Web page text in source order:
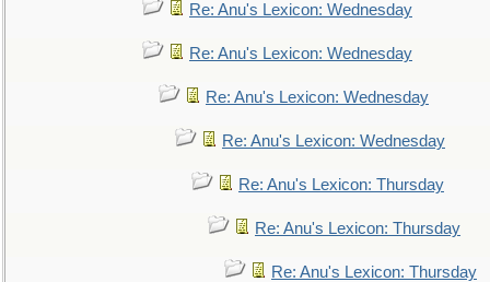
Re: Anu's Lexicon: Wednesday
Re: Anu's Lexicon: Wednesday
Re: Anu's Lexicon: Wednesday
Re: Anu's Lexicon: Wednesday
Re: Anu's Lexicon: Thursday
Re: Anu's Lexicon: Thursday
Re: Anu's Lexicon: Thursday